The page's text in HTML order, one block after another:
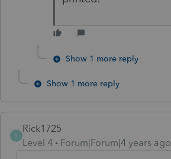
Show 1 more reply
Show 1 more reply
R
Rick1725
Level 4
Forum|Forum|4 years ago